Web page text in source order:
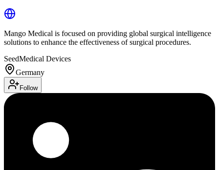
Mango Medical is focused on providing global surgical intelligence
solutions to enhance the effectiveness of surgical procedures.
SeedMedical Devices
Germany
Follow